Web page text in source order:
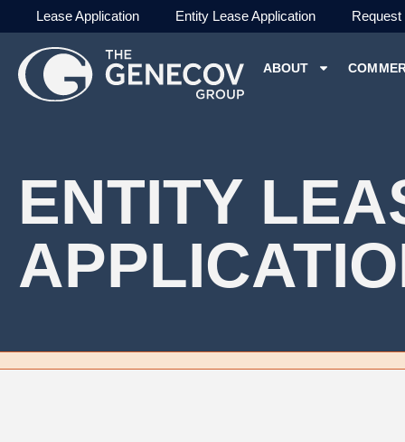
Lease Application Entity Lease Application
ABOUT
ENTITY